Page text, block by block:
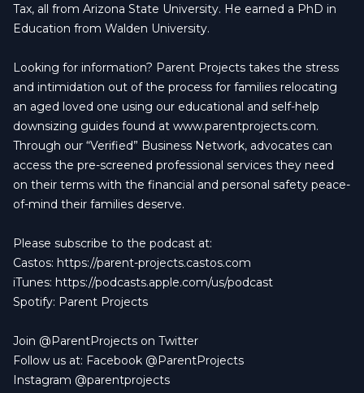
Tax, all from Arizona State University. He earned a PhD in
Education from Walden University.
Looking for information? Parent Projects takes the stress
and intimidation out of the process for families relocating
an aged loved one using our educational and self-help
downsizing guides found at www.parentprojects.com.
Through our “Verified” Business Network, advocates can
access the pre-screened professional services they need
on their terms with the financial and personal safety peace-
of-mind their families deserve.
Please subscribe to the podcast at:
Castos: https://parent-projects.castos.com
iTunes: https://podcasts.apple.com/us/podcast
Spotify: Parent Projects
Join @ParentProjects on Twitter
Follow us at: Facebook @ParentProjects
Instagram @parentprojects